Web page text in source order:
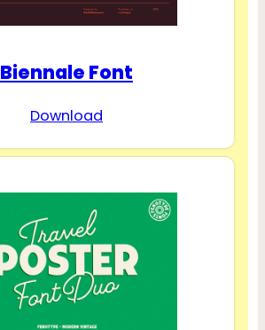
Biennale Font
Download